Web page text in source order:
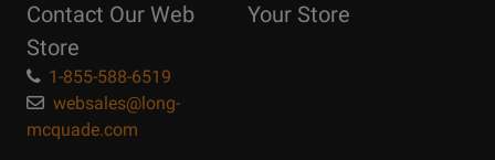
Page
Contact Our Web
Store
1-855-588-6519
websales@long-
mcquade.com
Your Store